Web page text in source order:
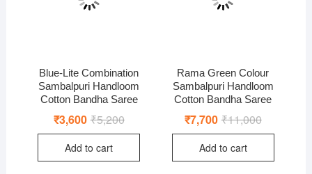
Blue-Lite Combination
Sambalpuri Handloom
Cotton Bandha Saree
₹5,200Original
was:
₹3,600 Current
is:
Add to cart
Rama Green Colour
Sambalpuri Handloom
Cotton Bandha Saree
₹11,000Original
was:
₹7,700 Current
is:
Add to cart